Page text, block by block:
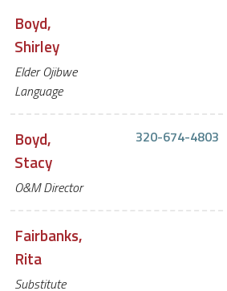
Boyd,
Shirley
Elder Ojibwe
Language
Boyd,
Stacy
O&M Director
320-674-4803
Fairbanks,
Rita
Substitute